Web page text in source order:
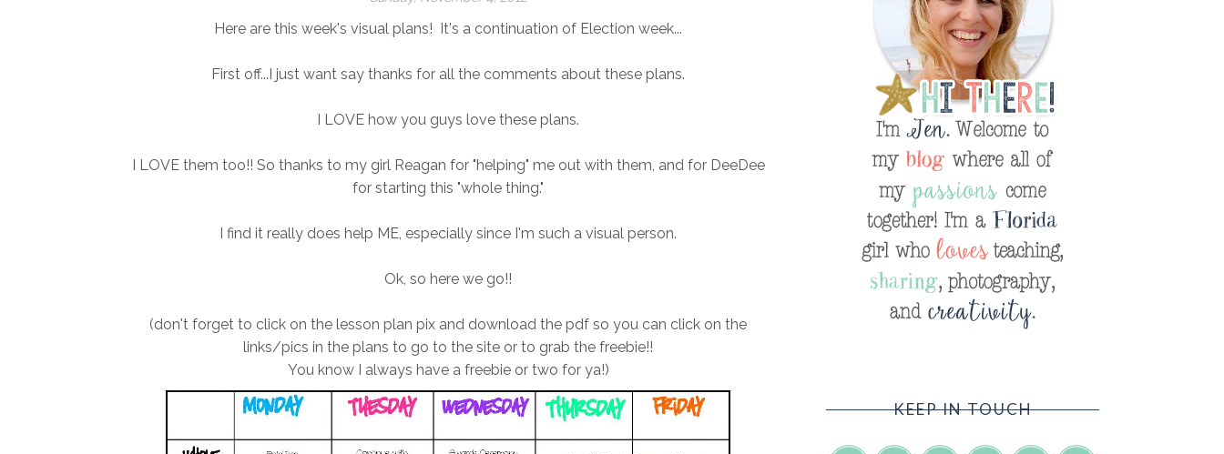
Here are this week's visual plans! It's a continuation of Election week...
First off...I just want say thanks for all the comments about these plans.
I LOVE how you guys love these plans.
I LOVE them too!! So thanks to my girl Reagan for "helping" me out with them, and for DeeDee
for starting this "whole thing."
I find it really does help ME, especially since I'm such a visual person.
Ok, so here we go!!
(don't forget to click on the lesson plan pix and download the pdf so you can click on the
links/pics in the plans to go to the site or to grab the freebie!!
You know I always have a freebie or two for ya!)
KEEP IN TOUCH